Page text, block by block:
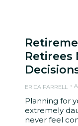
Retirees
ERICA FARRELL
Planning for
extremely
never feel